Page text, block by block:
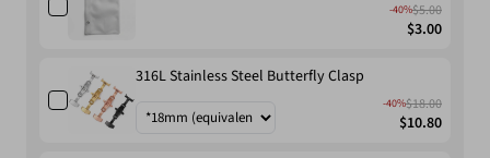
-40%$5.00
$3.00
316L Stainless Steel Butterfly Clasp
-40%$18.00
$10.80